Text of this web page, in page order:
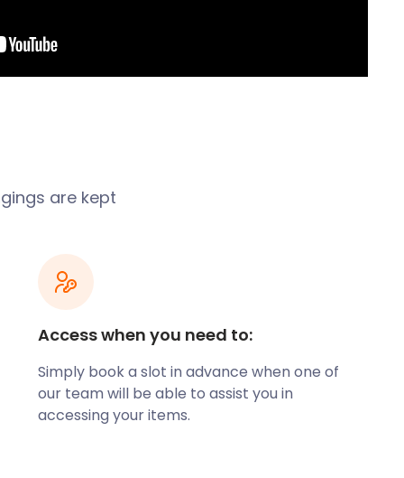
are kept
Access when you need to:
Simply book a slot in advance when one of
our team will be able to assist you in
accessing your items.